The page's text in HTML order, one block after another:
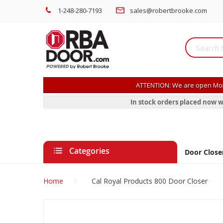
1-248-280-7193 sales@robertbrooke.com
ATTENTION: We are open
In stock orders placed now
Categories Door
Home Cal Royal Products 800 Door Closer